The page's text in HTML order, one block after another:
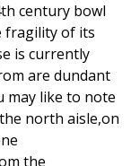
century bowl
fragility of its
is currently
are dundant
may like to note
north aisle,on
the